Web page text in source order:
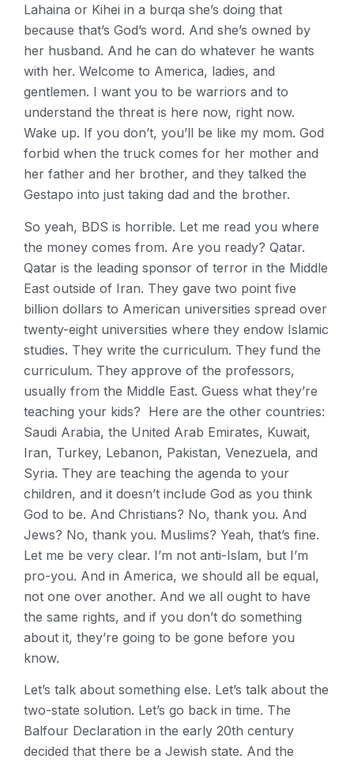
Lahaina or Kihei in a burqa she’s doing that
because that’s God’s word. And she’s owned by
her husband. And he can do whatever he wants
with her. Welcome to America, ladies, and
gentlemen. I want you to be warriors and to
understand the threat is here now, right now.
Wake up. If you don’t, you’ll be like my mom. God
forbid when the truck comes for her mother and
her father and her brother, and they talked the
Gestapo into just taking dad and the brother.
So yeah, BDS is horrible. Let me read you where
the money comes from. Are you ready? Qatar.
Qatar is the leading sponsor of terror in the Middle
East outside of Iran. They gave two point five
billion dollars to American universities spread over
twenty-eight universities where they endow Islamic
studies. They write the curriculum. They fund the
curriculum. They approve of the professors,
usually from the Middle East. Guess what they’re
teaching your kids? Here are the other countries:
Saudi Arabia, the United Arab Emirates, Kuwait,
Iran, Turkey, Lebanon, Pakistan, Venezuela, and
Syria. They are teaching the agenda to your
children, and it doesn’t include God as you think
God to be. And Christians? No, thank you. And
Jews? No, thank you. Muslims? Yeah, that’s fine.
Let me be very clear. I’m not anti-Islam, but I’m
pro-you. And in America, we should all be equal,
not one over another. And we all ought to have
the same rights, and if you don’t do something
about it, they’re going to be gone before you
know.
Let’s talk about something else. Let’s talk about the
two-state solution. Let’s go back in time. The
Balfour Declaration in the early 20th century
decided that there be a Jewish state. And the